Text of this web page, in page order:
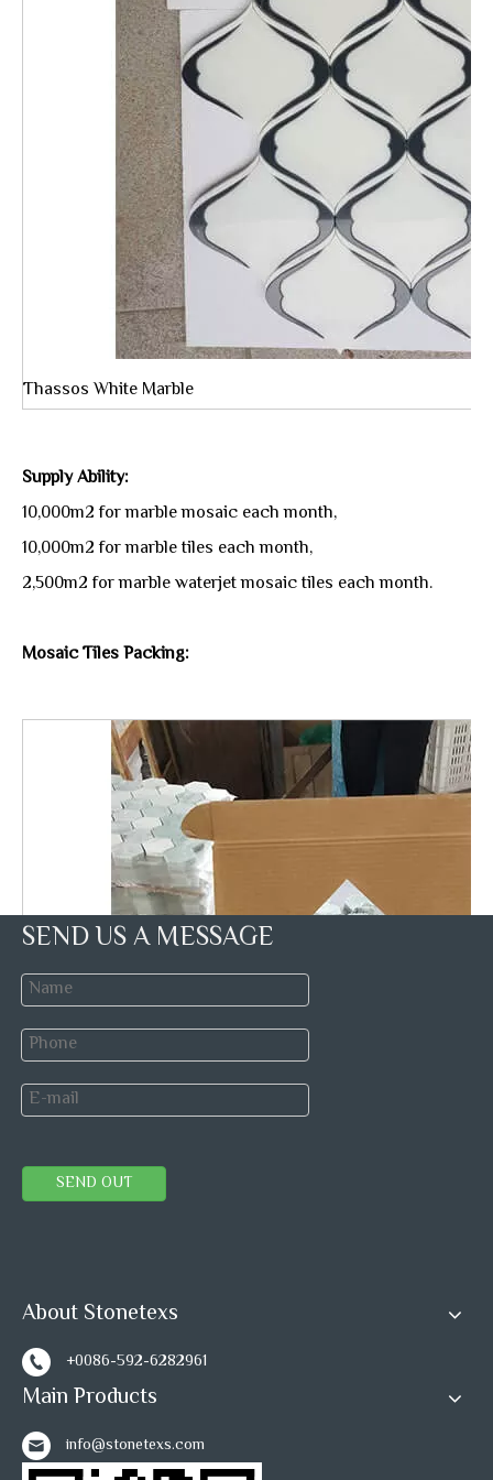
Thassos White Marble
Supply Ability:
10,000m2 for marble mosaic each month,
10,000m2 for marble tiles each month,
2,500m2 for marble waterjet mosaic tiles each month.
Mosaic Tiles Packing:
Blank Carton for Mosaic tiles
SEND US A MESSAGE
SEND OUT
About Stonetexs
+0086-592-6282961
Main Products
info@stonetexs.com